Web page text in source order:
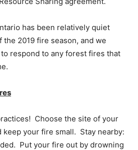
has been relatively quiet
2019 fire season, and we
respond to any forest fires that
Choose the site of your
keep your fire small. Stay nearby:
Put your fire out by drowning